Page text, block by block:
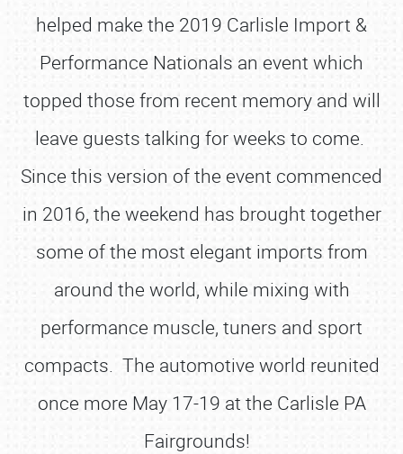
helped make the 2019 Carlisle Import &
Performance Nationals an event which
topped those from recent memory and will
leave guests talking for weeks to come.
Since this version of the event commenced
in 2016, the weekend has brought together
some of the most elegant imports from
around the world, while mixing with
performance muscle, tuners and sport
compacts. The automotive world reunited
once more May 17-19 at the Carlisle PA
Fairgrounds!